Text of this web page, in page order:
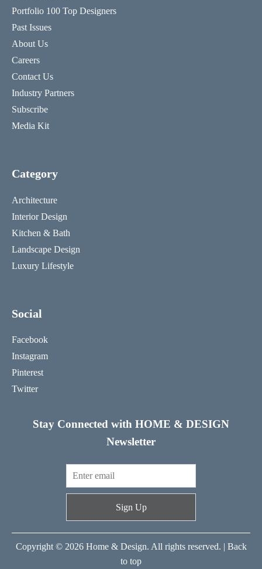
Portfolio 100 Top Designers
Past Issues
About Us
Careers
Contact Us
Industry Partners
Subscribe
Media Kit
Category
Architecture
Interior Design
Kitchen & Bath
Landscape Design
Luxury Lifestyle
Social
Facebook
Instagram
Pinterest
Twitter
Stay Connected with HOME & DESIGN
Newsletter
Sign Up
Copyright © 2026 Home & Design. All rights reserved. | Back
to top